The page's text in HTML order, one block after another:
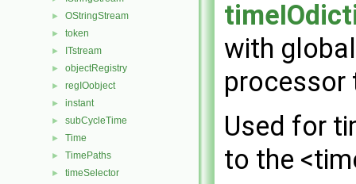
► OStringStream
► token
► ITstream
► objectRegistry
► regIOobject
► instant
► subCycleTime
► Time
► TimePaths
► timeSelector
with
processor
Used for
to the